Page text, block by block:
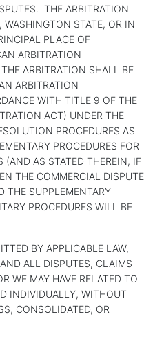
THE ARBITRATION
WASHINGTON STATE, OR IN
PLACE OF
ARBITRATION
ARBITRATION SHALL BE
ARBITRATION
WITH TITLE 9 OF THE
ACT) UNDER THE
PROCEDURES AS
PROCEDURES FOR
(AND AS STATED THEREIN, IF
THE COMMERCIAL DISPUTE
THE SUPPLEMENTARY
PROCEDURES WILL BE
BY APPLICABLE LAW,
ALL DISPUTES, CLAIMS
WE MAY HAVE RELATED TO
INDIVIDUALLY, WITHOUT
CONSOLIDATED, OR